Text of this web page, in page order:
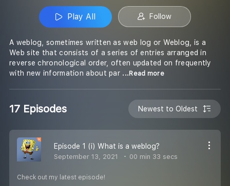
Play All Follow
A weblog, sometimes written as web log or Weblog, is a
Web site that consists of a series of entries arranged in
reverse chronological order, often updated on frequently
with new information about par ...Read more
17 Episodes Newest to Oldest
Episode 1 (i) What is a weblog?
September 13, 2021 00 min 33 secs
Check out my latest episode!